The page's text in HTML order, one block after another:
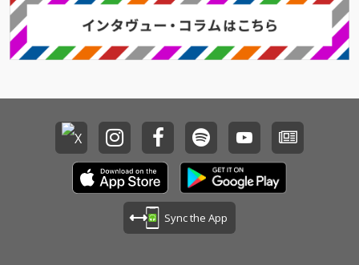
Sync the App